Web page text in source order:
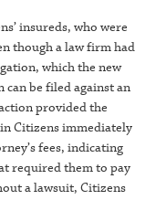
insureds, who were
though a law firm had
which the new
be filed against an
provided the
Citizens immediately
fees, indicating
required them to pay
a lawsuit, Citizens